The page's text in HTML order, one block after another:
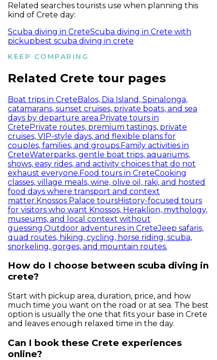
Related searches tourists use when planning this
kind of Crete day:
Scuba diving in CreteScuba diving in Crete with
pickupbest scuba diving in crete
KEEP COMPARING
Related Crete tour pages
Boat trips in CreteBalos, Dia Island, Spinalonga,
catamarans, sunset cruises, private boats, and sea
days by departure area.Private tours in
CretePrivate routes, premium tastings, private
cruises, VIP-style days, and flexible plans for
couples, families, and groups.Family activities in
CreteWaterparks, gentle boat trips, aquariums,
shows, easy rides, and activity choices that do not
exhaust everyone.Food tours in CreteCooking
classes, village meals, wine, olive oil, raki, and hosted
food days where transport and context
matter.Knossos Palace toursHistory-focused tours
for visitors who want Knossos, Heraklion, mythology,
museums, and local context without
guessing.Outdoor adventures in CreteJeep safaris,
quad routes, hiking, cycling, horse riding, scuba,
snorkeling, gorges, and mountain routes.
How do I choose between scuba diving in
crete?
Start with pickup area, duration, price, and how
much time you want on the road or at sea. The best
option is usually the one that fits your base in Crete
and leaves enough relaxed time in the day.
Can I book these Crete experiences
online?